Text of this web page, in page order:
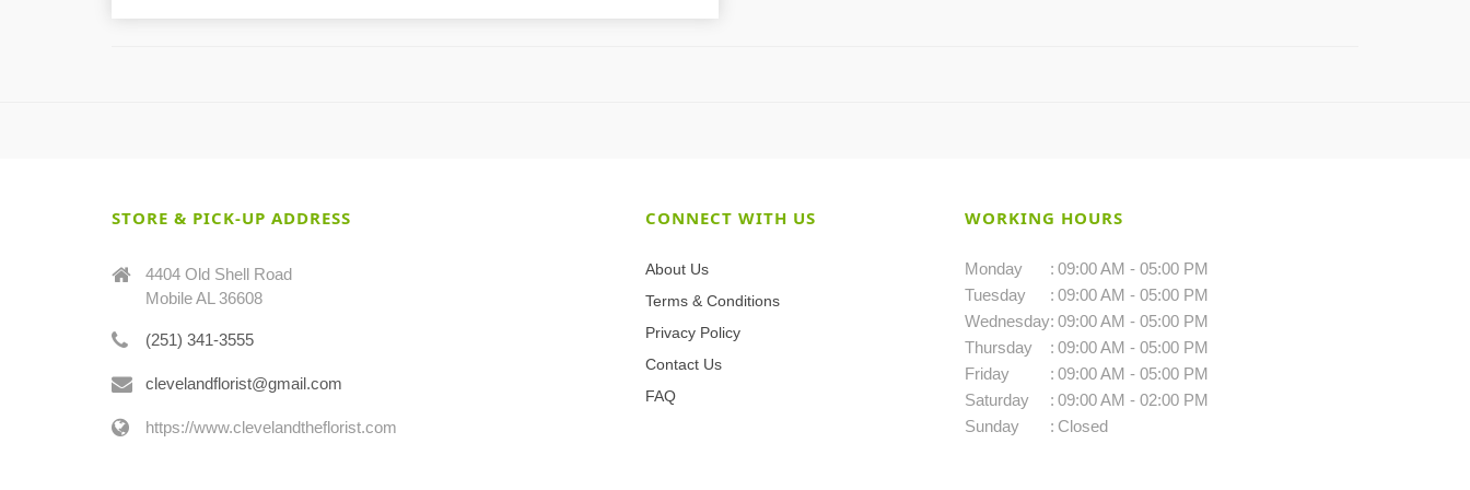
STORE & PICK-UP ADDRESS
4404 Old Shell Road
Mobile AL 36608
(251) 341-3555
clevelandflorist@gmail.com
https://www.clevelandtheflorist.com
CONNECT WITH US
About Us
Terms & Conditions
Privacy Policy
Contact Us
FAQ
WORKING HOURS
Monday : 09:00 AM - 05:00 PM
Tuesday
: 09:00 AM - 05:00 PM
Wednesday: 09:00 AM - 05:00 PM
Thursday
: 09:00 AM - 05:00 PM
Friday
: 09:00 AM - 05:00 PM
Saturday
: 09:00 AM - 02:00 PM
Sunday
: Closed